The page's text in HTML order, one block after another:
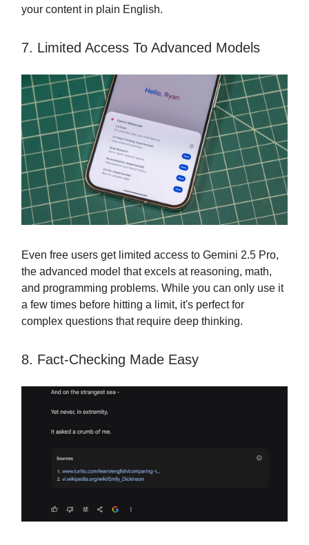
your content in plain English.
7. Limited Access To Advanced Models
Even free users get limited access to Gemini 2.5 Pro,
the advanced model that excels at reasoning, math,
and programming problems. While you can only use it
a few times before hitting a limit, it's perfect for
complex questions that require deep thinking.
8. Fact-Checking Made Easy